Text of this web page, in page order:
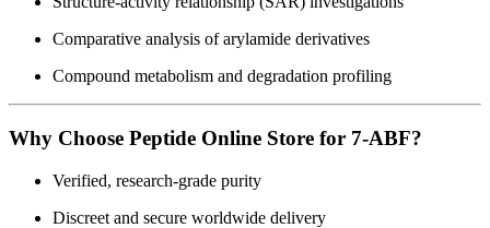
Comparative analysis of arylamide derivatives
Compound metabolism and degradation profiling
Why Choose Peptide Online Store for 7-ABF?
Verified, research-grade purity
Discreet and secure worldwide delivery